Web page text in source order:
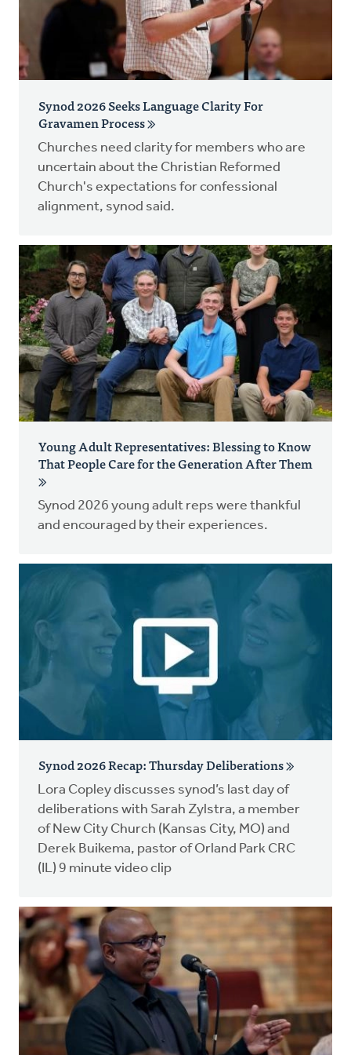
Synod 2026 Seeks Language Clarity For
Gravamen Process
Churches need clarity for members who are
uncertain about the Christian Reformed
Church's expectations for confessional
alignment, synod said.
Young Adult Representatives: Blessing to Know
That People Care for the Generation After Them
Synod 2026 young adult reps were thankful
and encouraged by their experiences.
Synod 2026 Recap: Thursday Deliberations
Lora Copley discusses synod’s last day of
deliberations with Sarah Zylstra, a member
of New City Church (Kansas City, MO) and
Derek Buikema, pastor of Orland Park CRC
(IL) 9 minute video clip